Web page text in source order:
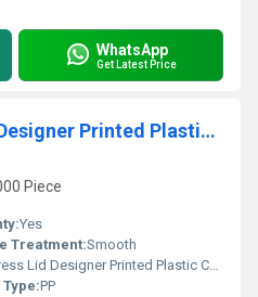
WhatsApp
Get Latest Price
Super Seal Press Lid Designer Printed Plastic Container
Piece
Yes
Treatment:Smooth
Lid Designer Printed Plastic Container
PP